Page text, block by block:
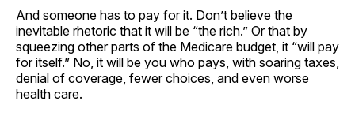
And someone has to pay for it. Don’t believe the
inevitable rhetoric that it will be “the rich.” Or that by
squeezing other parts of the Medicare budget, it “will pay
for itself.” No, it will be you who pays, with soaring taxes,
denial of coverage, fewer choices, and even worse
health care.